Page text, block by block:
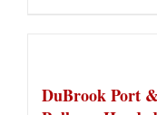
DuBrook Port